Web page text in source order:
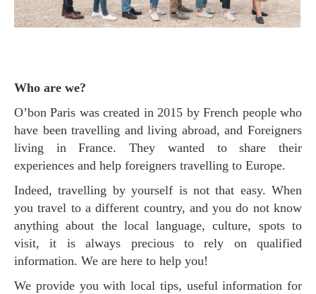
Who are we?
O’bon Paris was created in 2015 by French people who
have been travelling and living abroad, and Foreigners
living in France. They wanted to share their
experiences and help foreigners travelling to Europe.
Indeed, travelling by yourself is not that easy. When
you travel to a different country, and you do not know
anything about the local language, culture, spots to
visit, it is always precious to rely on qualified
information. We are here to help you!
We provide you with local tips, useful information for